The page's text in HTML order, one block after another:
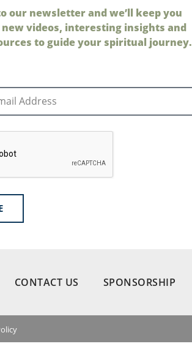
our newsletter and we’ll keep you
videos, interesting insights and
to guide your spiritual journey.
CONTACT US SPONSORSHIP